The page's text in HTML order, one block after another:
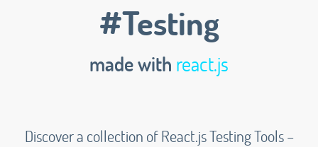
#Testing
made with react.js
Discover a collection of React.js Testing Tools –